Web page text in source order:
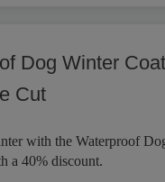
Dog Winter
Cut
with the Waterproof
a 40% discount.